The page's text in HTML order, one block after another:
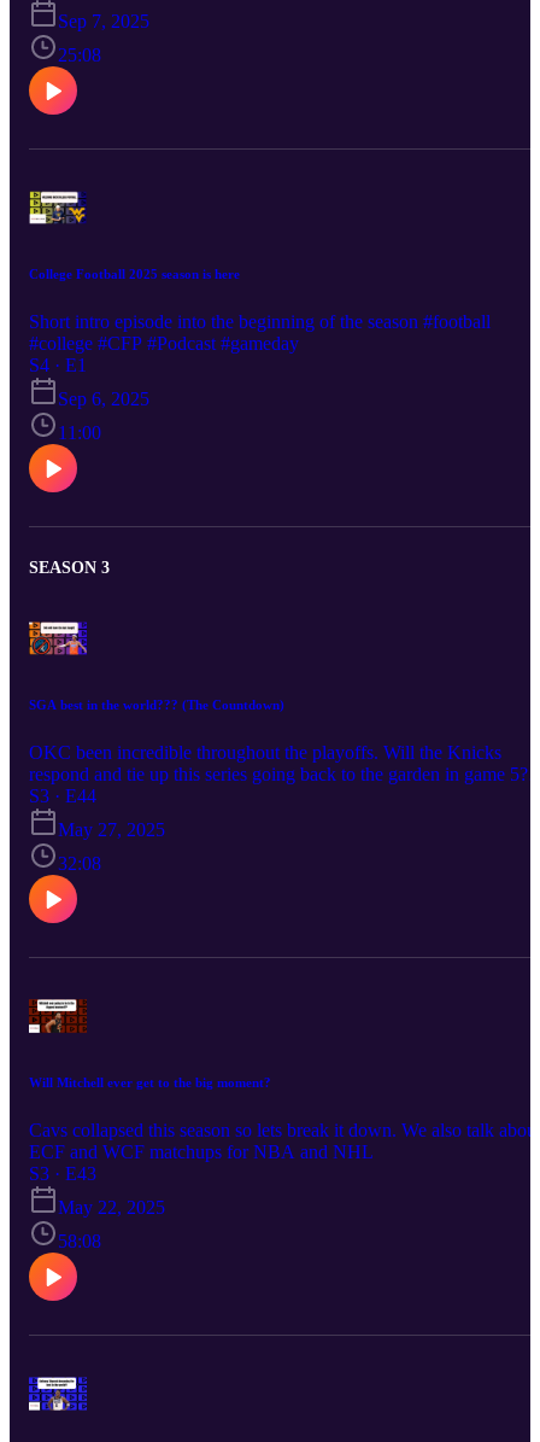
Sep 7, 2025
25:08
College Football 2025 season is here
Short intro episode into the beginning of the season #football
#college #CFP #Podcast #gameday
S4 · E1
Sep 6, 2025
11:00
SEASON 3
SGA best in the world??? (The Countdown)
OKC been incredible throughout the playoffs. Will the Knicks
respond and tie up this series going back to the garden in game 5?
NHL playoffs have been crazy! Music from #Uppbeat (free for
Creators!): https://uppbeat.io/t/abbynoise/intentions License code:
Z9XDFSKINVEAXWDP
S3 · E44
May 27, 2025
32:08
Will Mitchell ever get to the big moment?
Cavs collapsed this season so lets break it down. We also talk about
ECF and WCF matchups for NBA and NHL
S3 · E43
May 22, 2025
58:08